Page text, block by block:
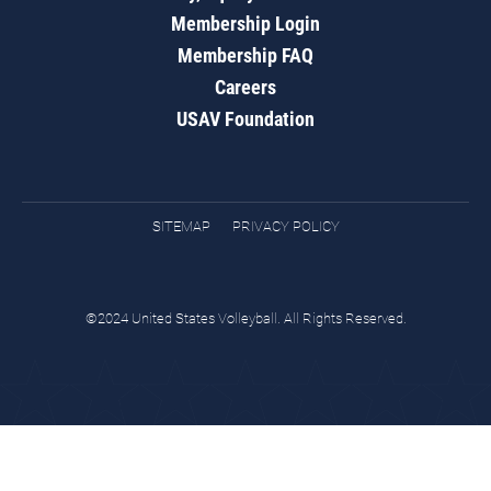
Membership Login
Membership FAQ
Careers
USAV Foundation
SITEMAP PRIVACY POLICY
©2024 United States Volleyball. All Rights Reserved.